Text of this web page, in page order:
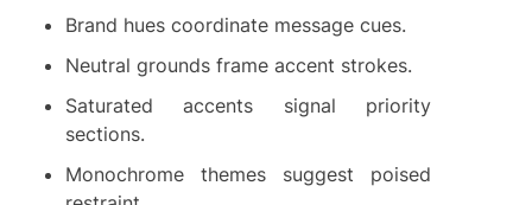
Brand hues coordinate message cues.
Neutral grounds frame accent strokes.
Saturated accents signal priority
sections.
Monochrome themes suggest poised